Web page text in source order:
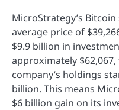
MicroStrategy’s
average price of
$9.9 billion in
approximately
company’s holdings
billion. This means
$6 billion gain on its